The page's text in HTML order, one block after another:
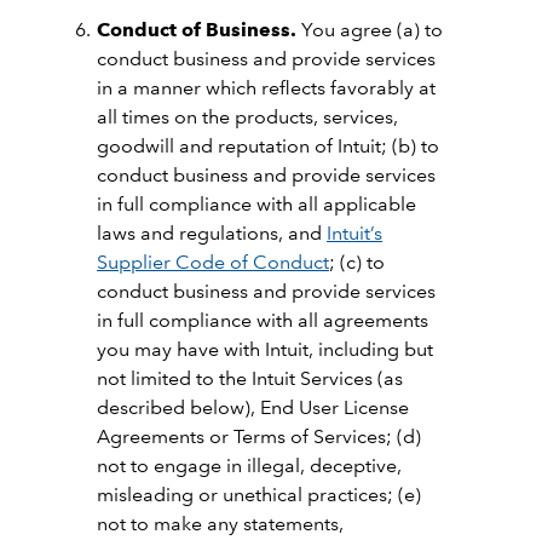
Conduct of Business. You agree (a) to
conduct business and provide services
in a manner which reflects favorably at
all times on the products, services,
goodwill and reputation of Intuit; (b) to
conduct business and provide services
in full compliance with all applicable
laws and regulations, and Intuit’s
Supplier Code of Conduct; (c) to
conduct business and provide services
in full compliance with all agreements
you may have with Intuit, including but
not limited to the Intuit Services (as
described below), End User License
Agreements or Terms of Services; (d)
not to engage in illegal, deceptive,
misleading or unethical practices; (e)
not to make any statements,